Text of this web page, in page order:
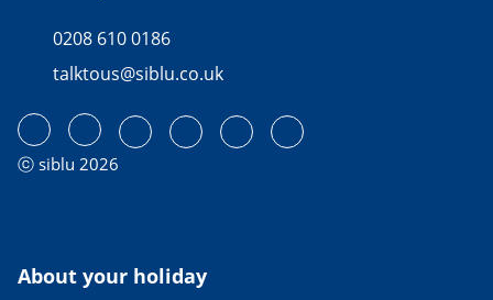
0208 610 0186
talktous@siblu.co.uk
ⓒ siblu 2026
About your holiday